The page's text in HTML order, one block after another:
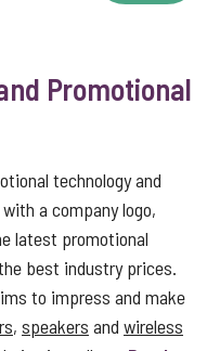
Promotional
technology and
a company logo,
latest promotional
best industry prices.
to impress and make
, speakers and wireless